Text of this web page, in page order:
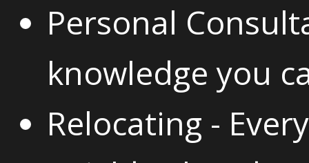
Personal
knowledge you
Relocating -